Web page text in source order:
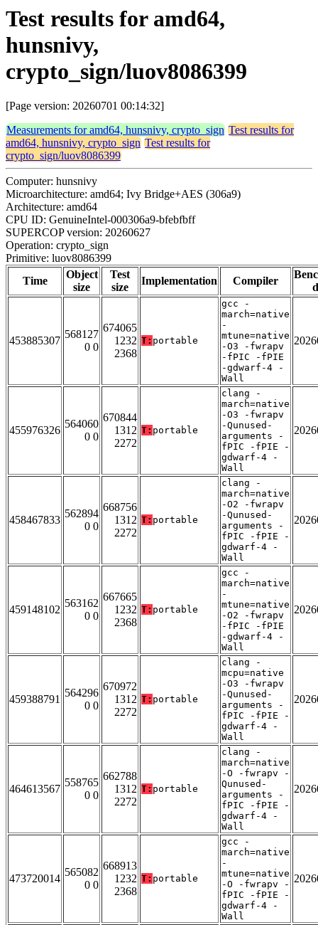
Test results for amd64,
hunsnivy,
crypto_sign/luov8086399
[Page version: 20260701 00:14:32]
Measurements for amd64, hunsnivy, crypto_sign Test results for
amd64, hunsnivy, crypto_sign Test results for
crypto_sign/luov8086399
Computer: hunsnivy
Microarchitecture: amd64; Ivy Bridge+AES (306a9)
Architecture: amd64
CPU ID: GenuineIntel-000306a9-bfebfbff
SUPERCOP version: 20260627
Operation: crypto_sign
Primitive: luov8086399
Time
Object
size
Test
size
Implementation Compiler
453885307
568127
0 0
674065
1232
2368
T: portable
gcc -
march=native
-
mtune=native
-O3 -fwrapv
-fPIC -fPIE
-gdwarf-4 -
Wall
455976326
564060
0 0
670844
1312
2272
T: portable
clang -
march=native
-O3 -fwrapv
-Qunused-
arguments -
fPIC -fPIE -
gdwarf-4 -
Wall
458467833
562894
0 0
668756
1312
2272
T: portable
clang -
march=native
-O2 -fwrapv
-Qunused-
arguments -
fPIC -fPIE -
gdwarf-4 -
Wall
459148102
563162
0 0
667665
1232
2368
T: portable
gcc -
march=native
-
mtune=native
-O2 -fwrapv
-fPIC -fPIE
-gdwarf-4 -
Wall
459388791
564296
0 0
670972
1312
2272
T: portable
clang -
mcpu=native
-O3 -fwrapv
-Qunused-
arguments -
fPIC -fPIE -
gdwarf-4 -
Wall
464613567
558765
0 0
662788
1312
2272
T: portable
clang -
march=native
-O -fwrapv -
Qunused-
arguments -
fPIC -fPIE -
gdwarf-4 -
Wall
473720014
565082
0 0
668913
1232
2368
T: portable
gcc -
march=native
-
mtune=native
-O -fwrapv -
fPIC -fPIE -
gdwarf-4 -
Wall